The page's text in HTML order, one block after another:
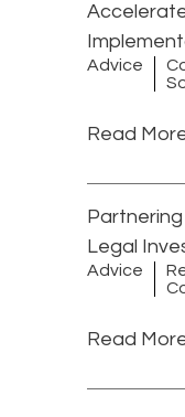
Advice
Read
Partnering
Legal
Advice
Read